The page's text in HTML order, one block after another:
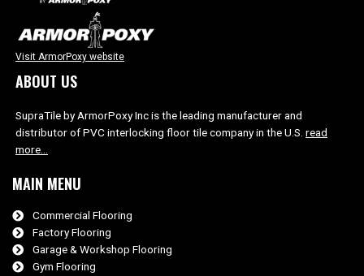
Visit ArmorPoxy website
ABOUT US
SupraTile by ArmorPoxy Inc is the leading manufacturer and
distributor of PVC interlocking floor tile company in the U.S. read
more…
MAIN MENU
Commercial Flooring
Factory Flooring
Garage & Workshop Flooring
Gym Flooring